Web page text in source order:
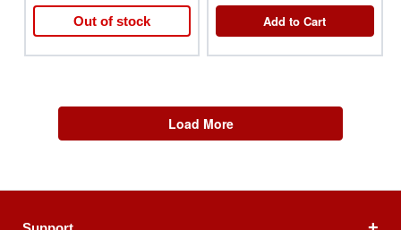
Out of stock Add to Cart
Load More